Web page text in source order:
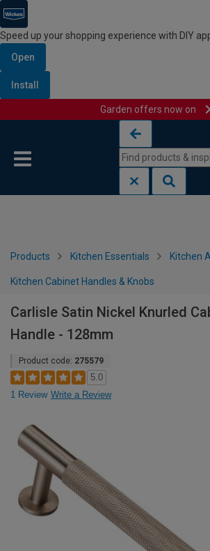
Speed up your shopping experience with DIY
Open
Install
Garden offers now on
Products Kitchen Essentials Kitchen
Kitchen Cabinet Handles & Knobs
Carlisle Satin Nickel Knurled
Handle - 128mm
Product code: 275579
5.0
1 Review Write a Review